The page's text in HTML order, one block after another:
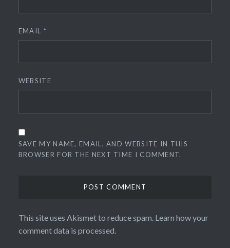
EMAIL *
WEBSITE
SAVE MY NAME, EMAIL, AND WEBSITE IN THIS
BROWSER FOR THE NEXT TIME I COMMENT.
This site uses Akismet to reduce spam. Learn how your
comment data is processed.